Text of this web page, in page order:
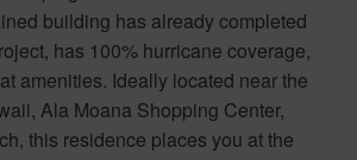
building has already completed
has 100% hurricane coverage,
amenities. Ideally located near the
Ala Moana Shopping Center,
this residence places you at the